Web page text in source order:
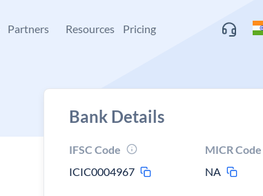
Partners Resources Pricing
Bank Details
IFSC Code
ICIC0004967
MICR Code
NA